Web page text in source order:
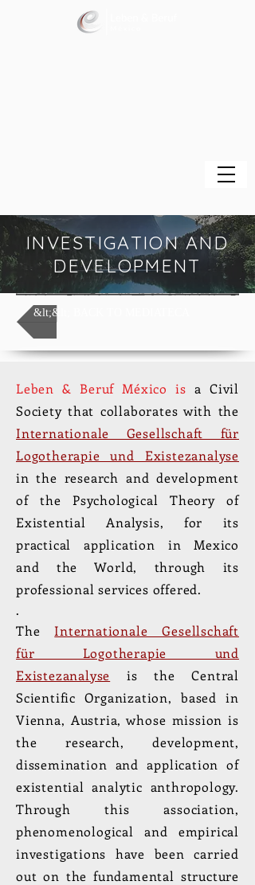
INVESTIGATION AND
DEVELOPMENT
&lt;&lt; BACK TO MEDIATECA
Leben & Beruf México is a Civil
Society that collaborates with the
Internationale Gesellschaft für
Logotherapie und Existezanalyse
in the research and development
of the Psychological Theory of
Existential Analysis, for its
practical application in Mexico
and the World, through its
professional services offered.
.
The Internationale Gesellschaft
für Logotherapie und
Existezanalyse is the Central
Scientific Organization, based in
Vienna, Austria, whose mission is
the research, development,
dissemination and application of
existential analytic anthropology.
Through this association,
phenomenological and empirical
investigations have been carried
out on the fundamental structure